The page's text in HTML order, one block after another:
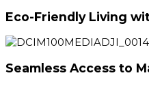
Eco-Friendly Living
Seamless Access to